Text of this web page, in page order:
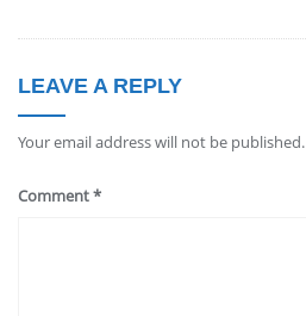
LEAVE A REPLY
Your email address will not be published.
Comment*